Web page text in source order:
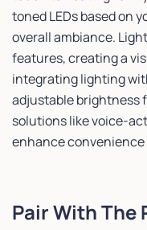
toned LEDs based on
overall ambiance.
features, creating a
integrating lighting
adjustable brightness
solutions like voice-
enhance
Pair With The